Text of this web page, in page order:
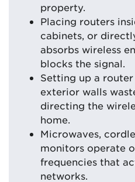
property.
Placing routers
cabinets, or
absorbs wireless
blocks the signal.
Setting up a
exterior walls
directing the
home.
Microwaves,
monitors operate
frequencies that
networks.